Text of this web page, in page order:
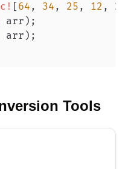
[ 64 , 34 , 25 , 12 , 22
arr ) ;
arr ) ;
Tools